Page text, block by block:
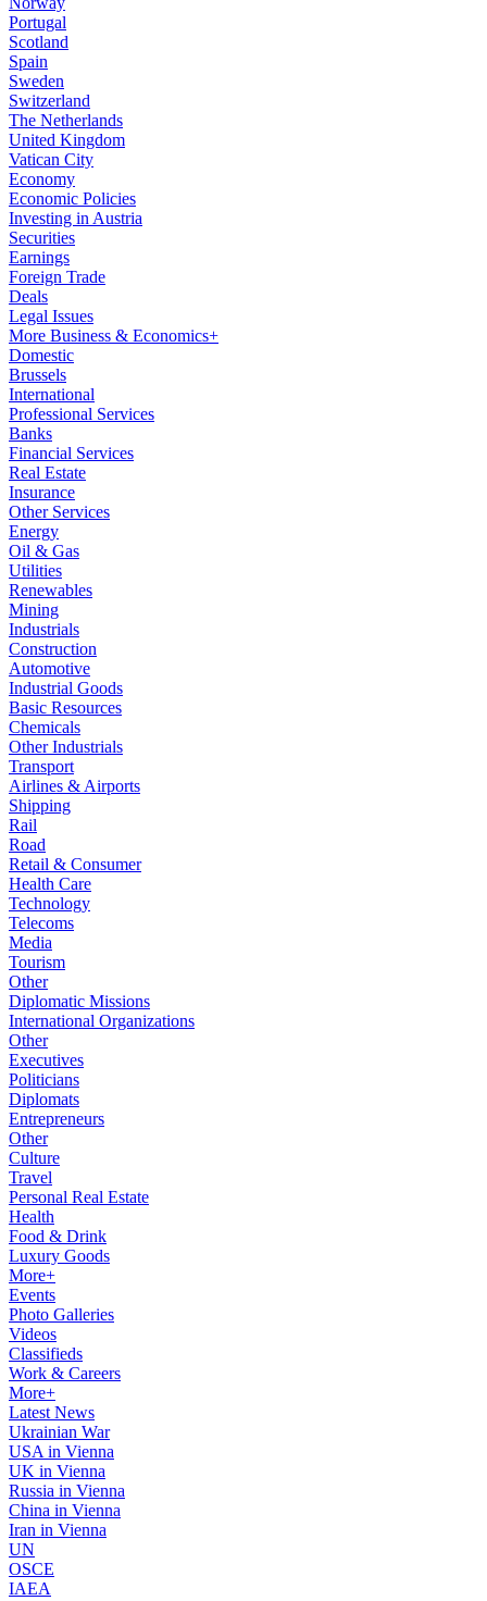
Portugal
Scotland
Spain
Sweden
Switzerland
The Netherlands
United Kingdom
Vatican City
Economy
Economic Policies
Investing in Austria
Securities
Earnings
Foreign Trade
Deals
Legal Issues
More Business & Economics+
Domestic
Brussels
International
Professional Services
Banks
Financial Services
Real Estate
Insurance
Other Services
Energy
Oil & Gas
Utilities
Renewables
Mining
Industrials
Construction
Automotive
Industrial Goods
Basic Resources
Chemicals
Other Industrials
Transport
Airlines & Airports
Shipping
Rail
Road
Retail & Consumer
Health Care
Technology
Telecoms
Media
Tourism
Other
Diplomatic Missions
International Organizations
Other
Executives
Politicians
Diplomats
Entrepreneurs
Other
Culture
Travel
Personal Real Estate
Health
Food & Drink
Luxury Goods
More+
Events
Photo Galleries
Videos
Classifieds
Work & Careers
More+
Latest News
Ukrainian War
USA in Vienna
UK in Vienna
Russia in Vienna
China in Vienna
Iran in Vienna
UN
OSCE
IAEA